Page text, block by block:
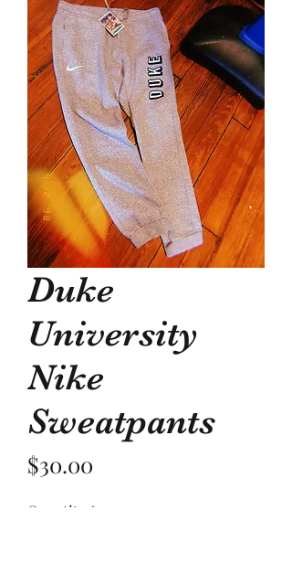
Duke
University
Nike
Sweatpants
$30.00
Quantity *